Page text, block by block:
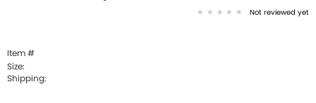
Not reviewed yet
Item #
Size:
Shipping: